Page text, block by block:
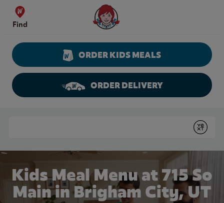
Skip to content
Find
Wendy's Website Home
ORDER KIDS MEALS
ORDER DELIVERY
Submit
Kids Meal Menu at 715 So
Main in Brigham City, UT